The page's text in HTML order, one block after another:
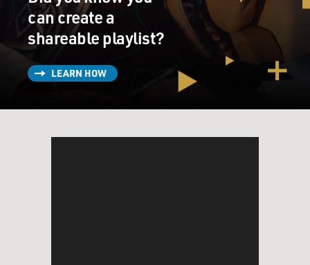
can create a
shareable playlist?
LEARN HOW